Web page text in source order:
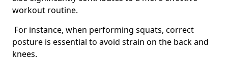
workout routine.
For instance, when performing squats, correct
posture is essential to avoid strain on the back and
knees.